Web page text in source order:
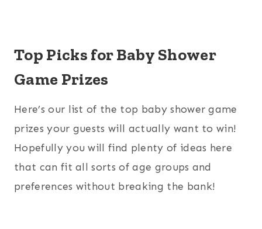
Top Picks for Baby Shower
Game Prizes
Here’s our list of the top baby shower game
prizes your guests will actually want to win!
Hopefully you will find plenty of ideas here
that can fit all sorts of age groups and
preferences without breaking the bank!